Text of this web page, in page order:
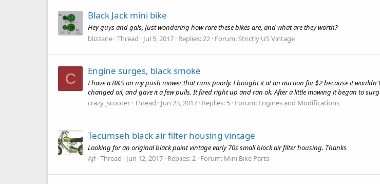
Black Jack mini bike
Hey guys and gals, Just wondering how rare these bikes are, and what are they worth?
blizzane Thread Jul 5, 2017 Replies: 22 Forum:Strictly US Vintage
C Engine surges, black smoke
I have a B&S on my push mower that runs poorly. I bought it at an auction for $2 because it
changed oil, and gave it a few pulls. It fired right up and ran ok. After a little mowing it began to
crazy_scooter Thread Jun 23, 2017 Replies: 5 Forum: Engines and Modifications
Tecumseh black air filter housing vintage
Looking for an original black paint vintage early 70s small block air filter housing. Thanks
Ajf Thread Jun 12, 2017 Replies: 2 Forum: Mini Bike Parts